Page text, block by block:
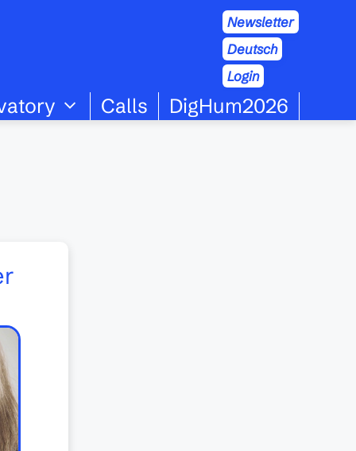
Newsletter
Deutsch
Login
Calls DigHum2026